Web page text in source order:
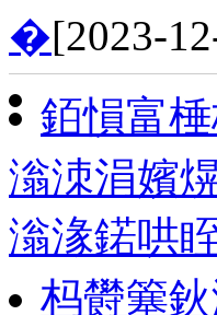
�[2023-
銆愪富
滃洓涓嬪
滃湪鍩哄
杩欎簺